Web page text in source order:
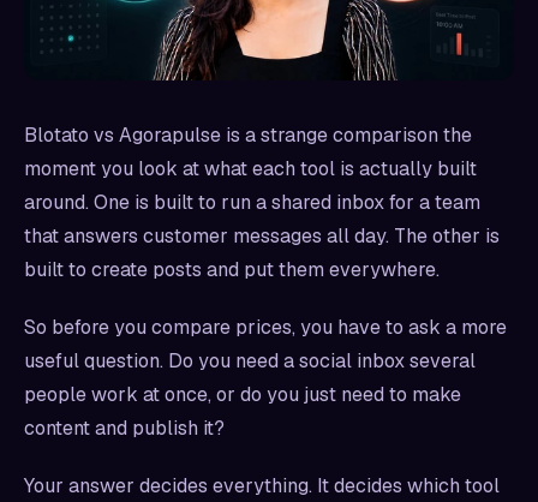
Blotato vs Agorapulse is a strange comparison the
moment you look at what each tool is actually built
around. One is built to run a shared inbox for a team
that answers customer messages all day. The other is
built to create posts and put them everywhere.
So before you compare prices, you have to ask a more
useful question. Do you need a social inbox several
people work at once, or do you just need to make
content and publish it?
Your answer decides everything. It decides which tool